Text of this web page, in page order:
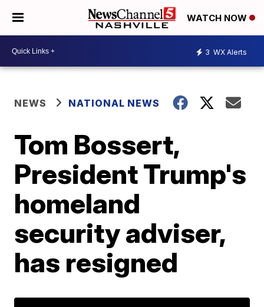
WATCH NOW
3 WX Alerts
NEWS NATIONAL NEWS
Tom Bossert,
President Trump's
homeland
security adviser,
has resigned